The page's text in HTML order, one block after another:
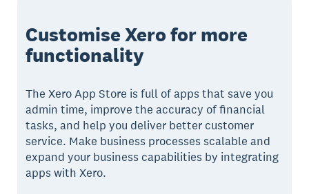
Customise Xero for more
functionality
The Xero App Store is full of apps that save you
admin time, improve the accuracy of financial
tasks, and help you deliver better customer
service. Make business processes scalable and
expand your business capabilities by integrating
apps with Xero.